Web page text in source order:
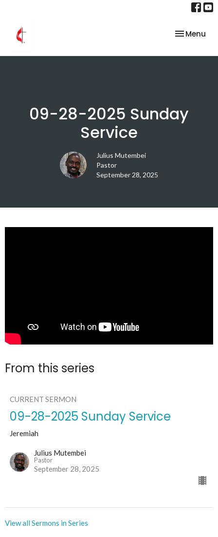
Toggle
Menu
09-28-2025 Sunday
Service
Julius Mutembei
Pastor
September 28, 2025
From this series
CURRENT SERMON
09-28-2025 Sunday Service
Jeremiah
Julius Mutembei
Pastor
September 28, 2025
View all Sermons in Series